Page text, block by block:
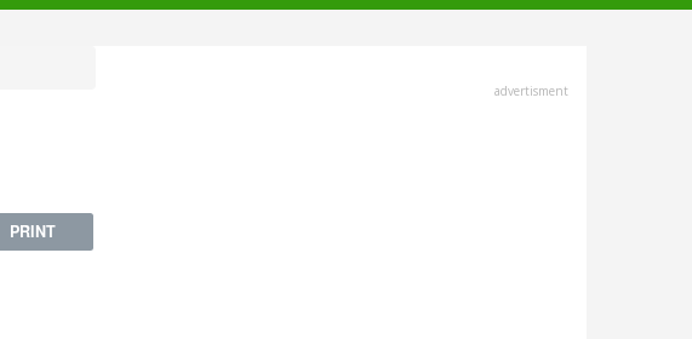
PRINT
advertisment